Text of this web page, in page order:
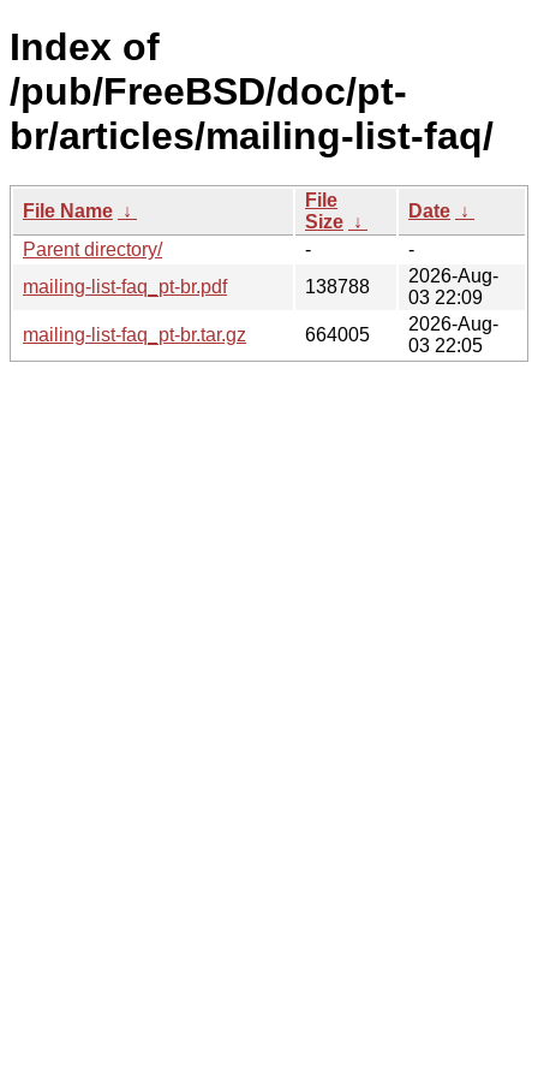
Index of
/pub/FreeBSD/doc/pt-
br/articles/mailing-list-faq/
File Name ↓
File
Size ↓
Date ↓
Parent directory/
-
-
mailing-list-faq_pt-br.pdf
138788
2026-Aug-
03 22:09
mailing-list-faq_pt-br.tar.gz
664005
2026-Aug-
03 22:05